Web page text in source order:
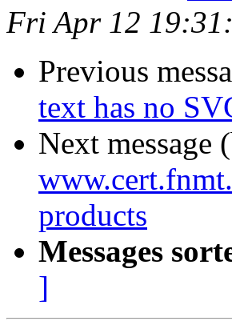
Fri Apr 12
Previous
text has no
Next message
products
Messages
]